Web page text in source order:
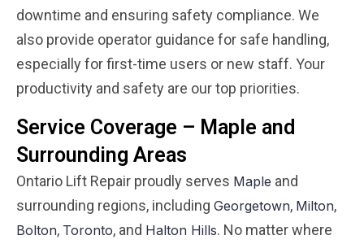
downtime and ensuring safety compliance. We
also provide operator guidance for safe handling,
especially for first-time users or new staff. Your
productivity and safety are our top priorities.
Service Coverage – Maple and
Surrounding Areas
Ontario Lift Repair proudly serves Maple and
surrounding regions, including Georgetown, Milton,
Bolton, Toronto, and Halton Hills. No matter where